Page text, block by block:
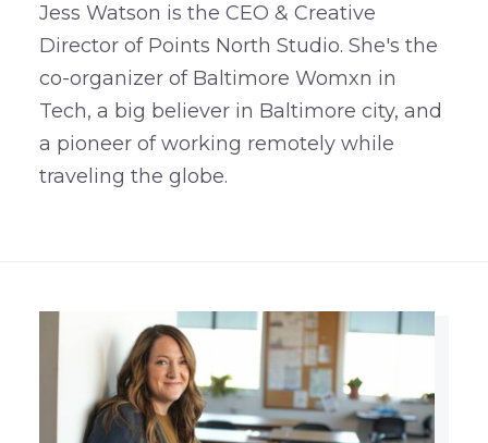
Jess Watson is the CEO & Creative
Director of Points North Studio. She's the
co-organizer of Baltimore Womxn in
Tech, a big believer in Baltimore city, and
a pioneer of working remotely while
traveling the globe.